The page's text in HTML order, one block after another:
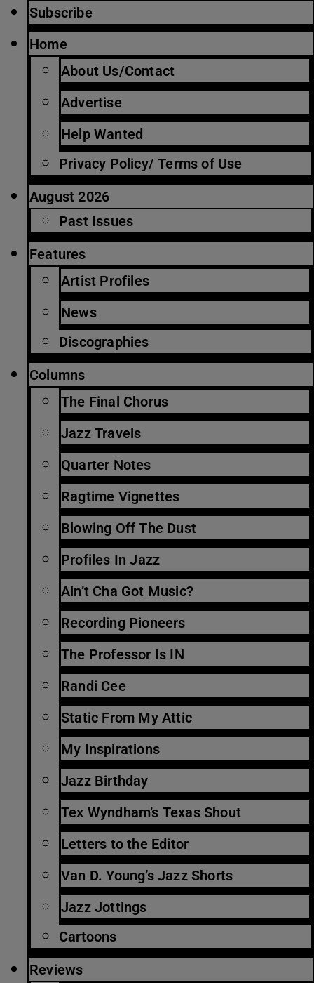
Subscribe
Home
About Us/Contact
Advertise
Help Wanted
Privacy Policy/ Terms of Use
August 2026
Past Issues
Features
Artist Profiles
News
Discographies
Columns
The Final Chorus
Jazz Travels
Quarter Notes
Ragtime Vignettes
Blowing Off The Dust
Profiles In Jazz
Ain’t Cha Got Music?
Recording Pioneers
The Professor Is IN
Randi Cee
Static From My Attic
My Inspirations
Jazz Birthday
Tex Wyndham’s Texas Shout
Letters to the Editor
Van D. Young’s Jazz Shorts
Jazz Jottings
Cartoons
Reviews